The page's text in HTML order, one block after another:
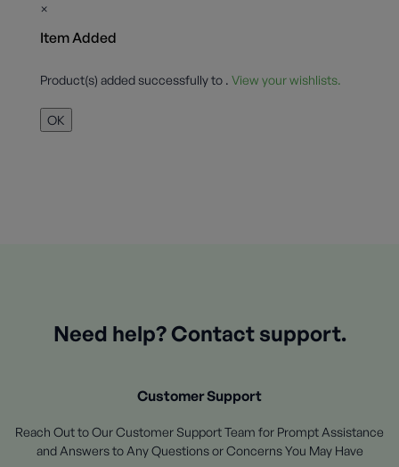
×
Item Added
Product(s) added successfully to . View your wishlists.
OK
Need help? Contact support.
Customer Support
Reach Out to Our Customer Support Team for Prompt Assistance
and Answers to Any Questions or Concerns You May Have